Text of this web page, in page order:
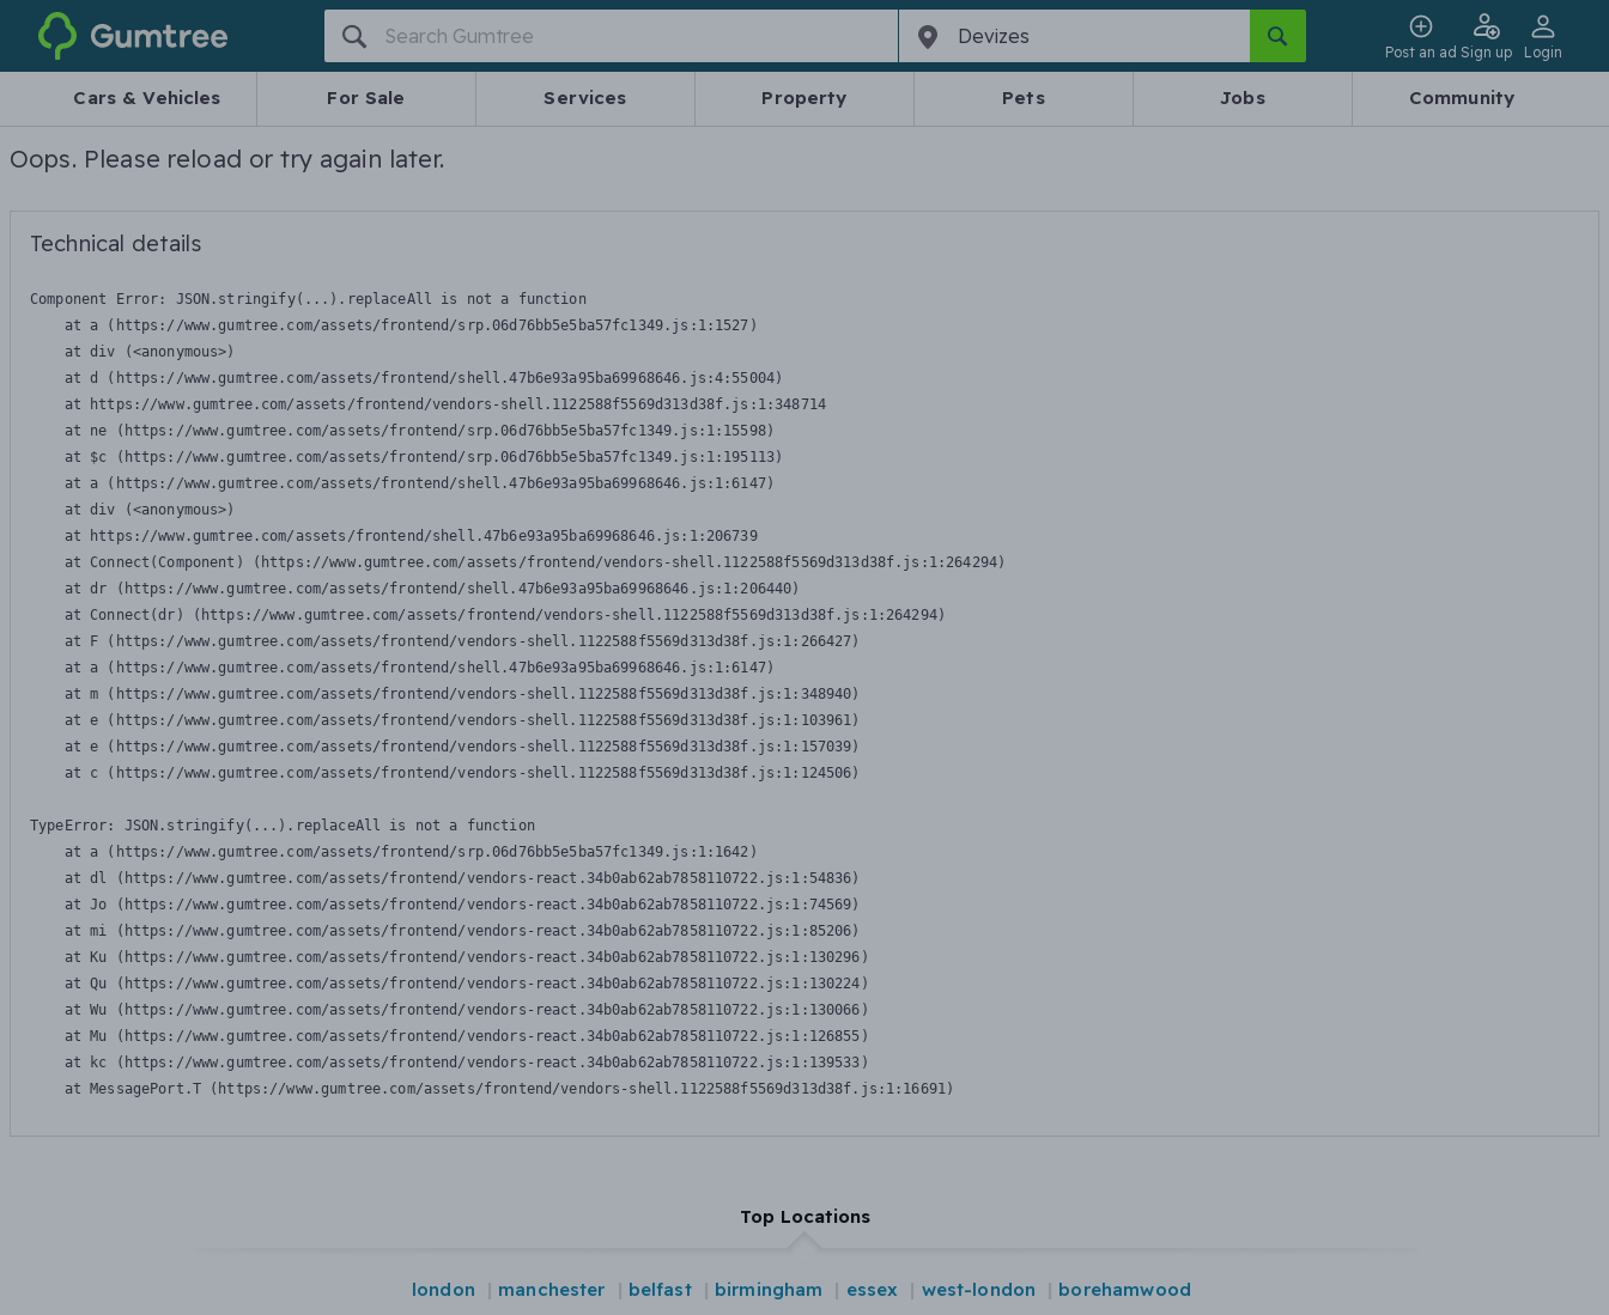
Gumtree
Post an ad Sign up Login
Cars & Vehicles For Sale Services Property Pets Jobs Community
Oops. Please reload or try again later.
Technical details
Component Error: JSON.stringify(...).replaceAll is not a function
    at a (https://www.gumtree.com/assets/frontend/srp.06d76bb5e5ba57fc1349.js:1:1527)
    at div (<anonymous>)
    at d (https://www.gumtree.com/assets/frontend/shell.47b6e93a95ba69968646.js:4:55004)
    at https://www.gumtree.com/assets/frontend/vendors-shell.1122588f5569d313d38f.js:1:348714
    at ne (https://www.gumtree.com/assets/frontend/srp.06d76bb5e5ba57fc1349.js:1:15598)
    at $c (https://www.gumtree.com/assets/frontend/srp.06d76bb5e5ba57fc1349.js:1:195113)
    at a (https://www.gumtree.com/assets/frontend/shell.47b6e93a95ba69968646.js:1:6147)
    at div (<anonymous>)
    at https://www.gumtree.com/assets/frontend/shell.47b6e93a95ba69968646.js:1:206739
    at Connect(Component) (https://www.gumtree.com/assets/frontend/vendors-shell.1122588f5569d313d38f.js:1:264294)
    at dr (https://www.gumtree.com/assets/frontend/shell.47b6e93a95ba69968646.js:1:206440)
    at Connect(dr) (https://www.gumtree.com/assets/frontend/vendors-shell.1122588f5569d313d38f.js:1:264294)
    at F (https://www.gumtree.com/assets/frontend/vendors-shell.1122588f5569d313d38f.js:1:266427)
    at a (https://www.gumtree.com/assets/frontend/shell.47b6e93a95ba69968646.js:1:6147)
    at m (https://www.gumtree.com/assets/frontend/vendors-shell.1122588f5569d313d38f.js:1:348940)
    at e (https://www.gumtree.com/assets/frontend/vendors-shell.1122588f5569d313d38f.js:1:103961)
    at e (https://www.gumtree.com/assets/frontend/vendors-shell.1122588f5569d313d38f.js:1:157039)
    at c (https://www.gumtree.com/assets/frontend/vendors-shell.1122588f5569d313d38f.js:1:124506)
TypeError: JSON.stringify(...).replaceAll is not a function
    at a (https://www.gumtree.com/assets/frontend/srp.06d76bb5e5ba57fc1349.js:1:1642)
    at dl (https://www.gumtree.com/assets/frontend/vendors-react.34b0ab62ab7858110722.js:1:54836)
    at Jo (https://www.gumtree.com/assets/frontend/vendors-react.34b0ab62ab7858110722.js:1:74569)
    at mi (https://www.gumtree.com/assets/frontend/vendors-react.34b0ab62ab7858110722.js:1:85206)
    at Ku (https://www.gumtree.com/assets/frontend/vendors-react.34b0ab62ab7858110722.js:1:130296)
    at Qu (https://www.gumtree.com/assets/frontend/vendors-react.34b0ab62ab7858110722.js:1:130224)
    at Wu (https://www.gumtree.com/assets/frontend/vendors-react.34b0ab62ab7858110722.js:1:130066)
    at Mu (https://www.gumtree.com/assets/frontend/vendors-react.34b0ab62ab7858110722.js:1:126855)
    at kc (https://www.gumtree.com/assets/frontend/vendors-react.34b0ab62ab7858110722.js:1:139533)
    at MessagePort.T (https://www.gumtree.com/assets/frontend/vendors-shell.1122588f5569d313d38f.js:1:16691)
Top Locations
london manchester belfast birmingham essex west-london borehamwood